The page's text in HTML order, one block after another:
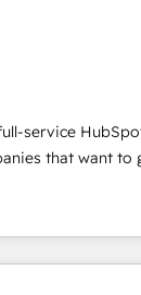
Award
🏆2013
in 1997
•
& Content
predictive
+ HubSpot
CMS
NetSuite,
member portals
catering industry
service
that want to
to
website to lead
we do it all (and